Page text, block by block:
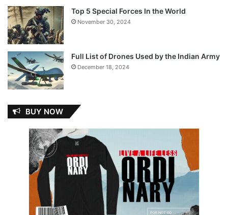
Top 5 Special Forces In the World
November 30, 2024
Full List of Drones Used by the Indian Army
December 18, 2024
BUY NOW